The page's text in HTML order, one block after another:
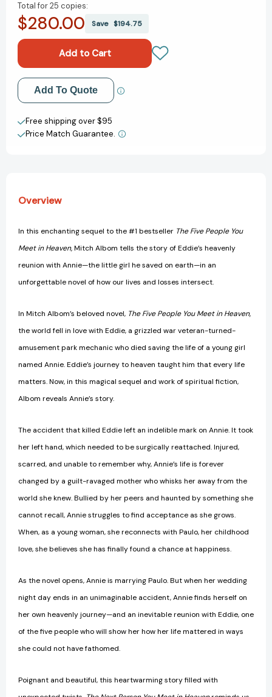
of
The
Meet
in
Heaven:
The
Sequel
to
in
[9780062294456]
of
The
You
Meet
in
Heaven:
The
Sequel
to
[9780062294456]
Total for25 copies:
$280.00 Save $194.75
Add to My Wish List
Create New Wish List
View All Wish List
Add To Quote
Free shipping over $95
Price Match Guarantee.
Overview
In this enchanting sequel to the #1 bestseller The Five People You
Meet in Heaven,Mitch Albom tells the story of Eddie’s heavenly
reunion with Annie—the little girl he saved on earth—in an
unforgettable novel of how our lives and losses intersect.
In Mitch Albom’s beloved novel, The Five People You Meet in Heaven,
the world fell in love with Eddie, a grizzled war veteran-turned-
amusement park mechanic who died saving the life of a young girl
named Annie. Eddie’s journey to heaven taught him that every life
matters. Now, in this magical sequel and work of spiritual fiction,
Albom reveals Annie’s story.
The accident that killed Eddie left an indelible mark on Annie. It took
her left hand, which needed to be surgically reattached. Injured,
scarred, and unable to remember why, Annie’s life is forever
changed by a guilt-ravaged mother who whisks her away from the
world she knew. Bullied by her peers and haunted by something she
cannot recall, Annie struggles to find acceptance as she grows.
When, as a young woman, she reconnects with Paulo, her childhood
love, she believes she has finally found a chance at happiness.
As the novel opens, Annie is marrying Paulo. But when her wedding
night day ends in an unimaginable accident, Annie finds herself on
her own heavenly journey—and an inevitable reunion with Eddie, one
of the five people who will show her how her life mattered in ways
she could not have fathomed.
Poignant and beautiful, this heartwarming story filled with